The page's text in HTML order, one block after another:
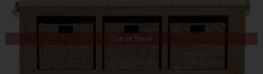
Out of Stock